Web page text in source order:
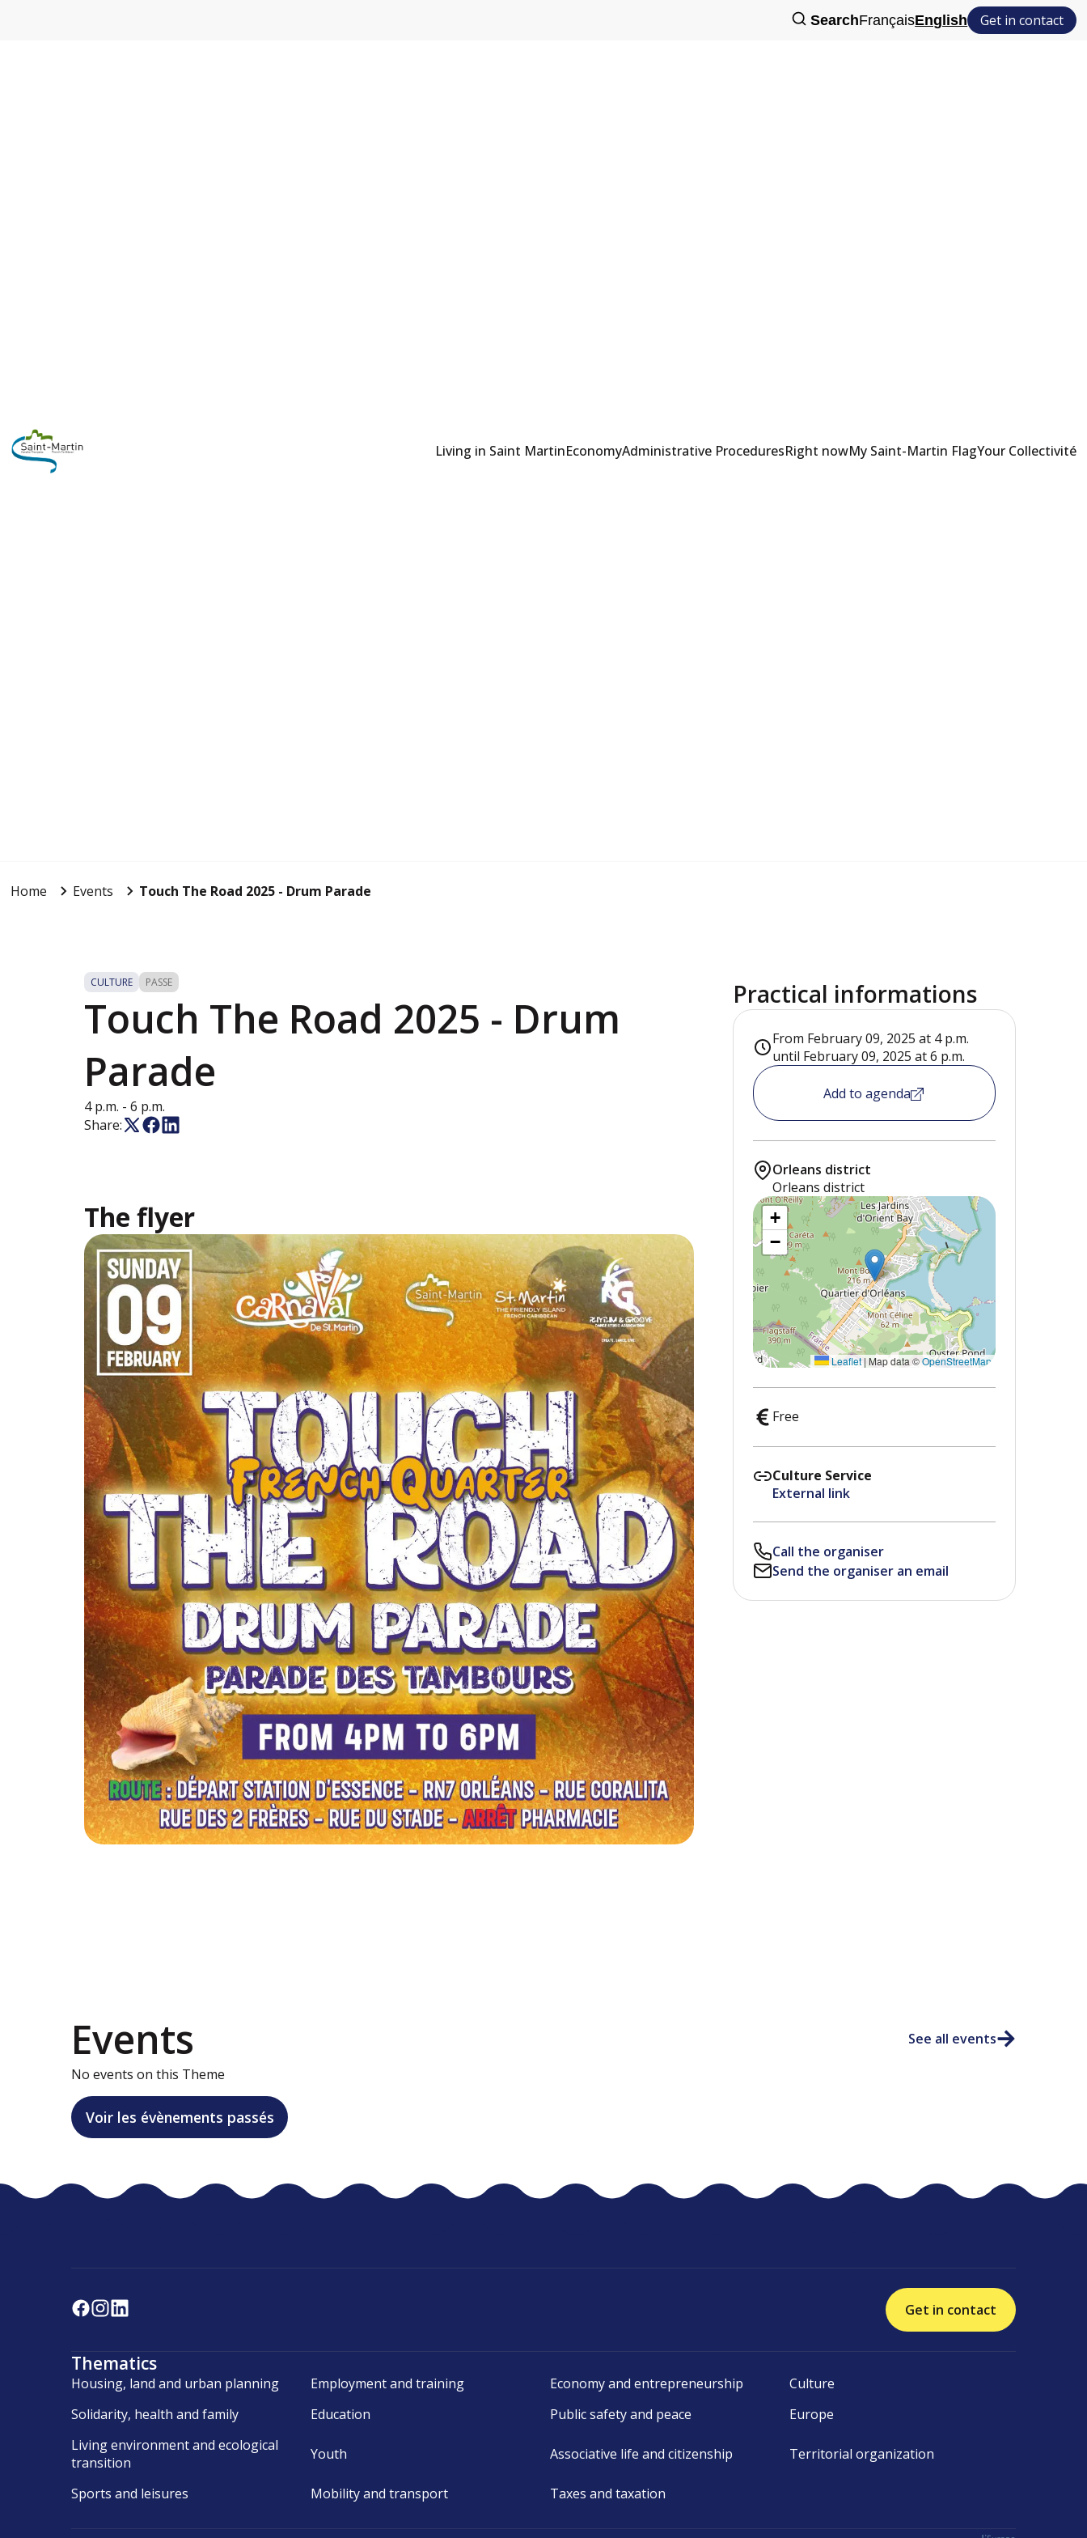
SearchFrançaisEnglish Get in contact
Living in Saint MartinEconomyAdministrative ProceduresRight nowMy Saint-Martin FlagYour Collectivité
Home Events Touch The Road 2025 - Drum Parade
CULTURE PASSE
Touch The Road 2025 - Drum
Parade
4 p.m. - 6 p.m.
Share:
The flyer
Practical informations
From February 09, 2025 at 4 p.m.
until February 09, 2025 at 6 p.m.
Add to agenda
Orleans district
Orleans district
+
−
Leaflet | Map data ©OpenStreetMap
Free
Culture Service
External link
Call the organiser
Send the organiser an email
Events
See all events
No events on this Theme
Voir les évènements passés
Get in contact
Thematics
Housing, land and urban planning Employment and training Economy and entrepreneurship
Culture
Solidarity, health and family
Education Public safety and peace
Europe
Living environment and ecological
transition
Youth Associative life and citizenship Territorial organization
Sports and leisures Mobility and transport Taxes and taxation